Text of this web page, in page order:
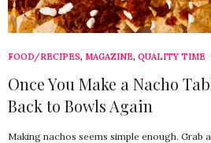
FOOD/RECIPES, MAGAZINE, QUALITY TIME
Once You Make a Nacho
Back to Bowls Again
Making nachos seems simple enough. Grab